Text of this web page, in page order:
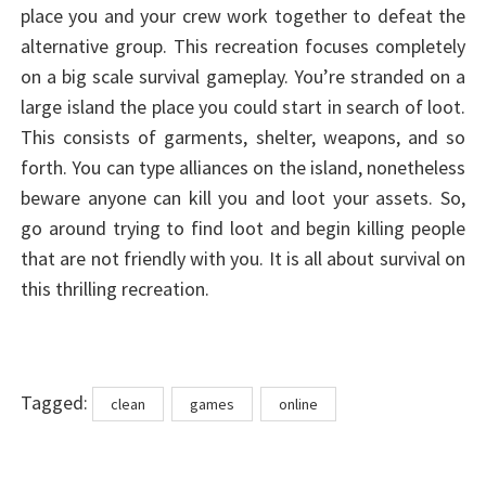
place you and your crew work together to defeat the
alternative group. This recreation focuses completely
on a big scale survival gameplay. You’re stranded on a
large island the place you could start in search of loot.
This consists of garments, shelter, weapons, and so
forth. You can type alliances on the island, nonetheless
beware anyone can kill you and loot your assets. So,
go around trying to find loot and begin killing people
that are not friendly with you. It is all about survival on
this thrilling recreation.
Tagged: Tags
clean games online